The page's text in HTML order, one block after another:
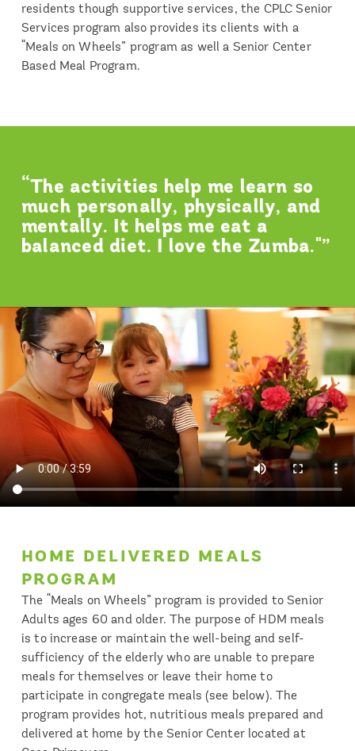
residents though supportive services, the CPLC Senior
Services program also provides its clients with a
“Meals on Wheels” program as well a Senior Center
Based Meal Program.
“The activities help me learn so
much personally, physically, and
mentally. It helps me eat a
balanced diet. I love the Zumba."”
HOME DELIVERED MEALS
PROGRAM
The “Meals on Wheels” program is provided to Senior
Adults ages 60 and older. The purpose of HDM meals
is to increase or maintain the well-being and self-
sufficiency of the elderly who are unable to prepare
meals for themselves or leave their home to
participate in congregate meals (see below). The
program provides hot, nutritious meals prepared and
delivered at home by the Senior Center located at